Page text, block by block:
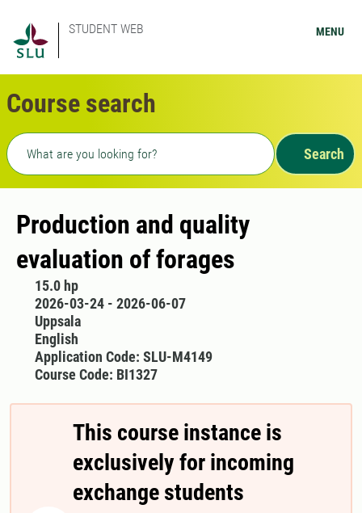
STUDENT WEB MENU
Course search
Freetext search
Search
Production and quality
evaluation of forages
15.0 hp
2026-03-24 - 2026-06-07
Uppsala
English
Application Code: SLU-M4149
Course Code: BI1327
This course instance is
exclusively for incoming
exchange students